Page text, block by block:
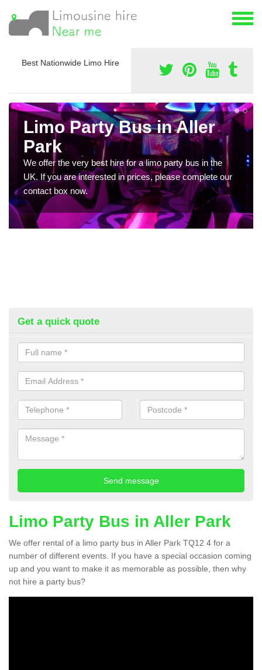
Best Nationwide Limo Hire
Limo Party Bus in Aller
Park
We offer the very best hire for a limo party bus in the
UK. If you are interested in prices, please complete our
contact box now.
Get a quick quote
Limo Party Bus in Aller Park
We offer rental of a limo party bus in Aller Park TQ12 4 for a
number of different events. If you have a special occasion coming
up and you want to make it as memorable as possible, then why
not hire a party bus?